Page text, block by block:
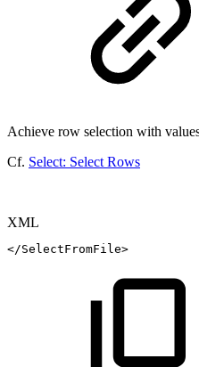
Achieve row selection with
Cf. Select: Select Rows
XML
</SelectFromFile>